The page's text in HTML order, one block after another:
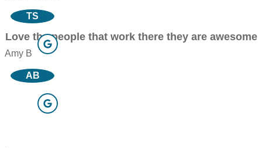
TS
Love the people that work there they are awesome
Amy B
AB